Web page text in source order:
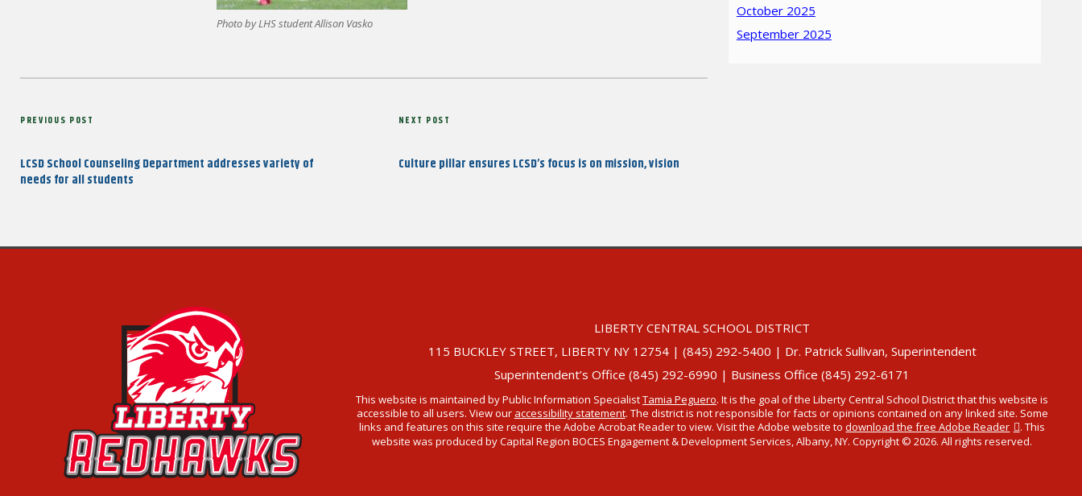
Photo by LHS student Allison Vasko
Post
Previous
PREVIOUS POST
LCSD School Counseling Department addresses variety of
needs for all students
Next
NEXT POST
Culture pillar ensures LCSD’s focus is on mission, vision
October 2025
September 2025
LIBERTY CENTRAL SCHOOL DISTRICT
115 BUCKLEY STREET, LIBERTY NY 12754 | (845) 292-5400 | Dr. Patrick Sullivan, Superintendent
Superintendent’s Office (845) 292-6990 | Business Office (845) 292-6171
This website is maintained by Public Information SpecialistTamia Peguero. It is the goal of the Liberty Central School District that this website is
accessible to all users. View our accessibility statement. The district is not responsible for facts or opinions contained on any linked site. Some
links and features on this site require the Adobe Acrobat Reader to view. Visit the Adobe website todownload the free Adobe Reader
. This
website was produced by Capital Region BOCES Engagement & Development Services, Albany, NY. Copyright © 2026. All rights reserved.